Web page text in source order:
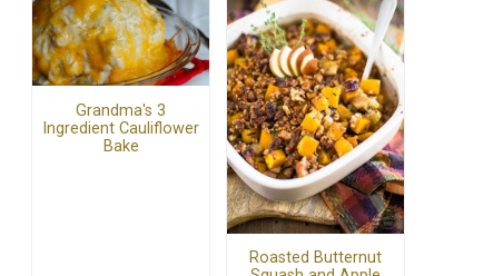
Grandma's 3
Ingredient Cauliflower
Bake
Roasted Butternut